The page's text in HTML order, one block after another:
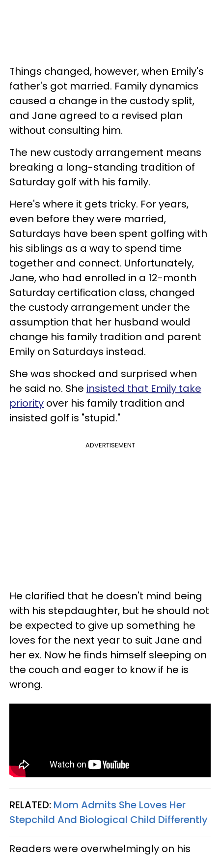
Things changed, however, when Emily's
father's got married. Family dynamics
caused a change in the custody split,
and Jane agreed to a revised plan
without consulting him.
The new custody arrangement means
breaking a long-standing tradition of
Saturday golf with his family.
Here's where it gets tricky. For years,
even before they were married,
Saturdays have been spent golfing with
his siblings as a way to spend time
together and connect. Unfortunately,
Jane, who had enrolled in a 12-month
Saturday certification class, changed
the custody arrangement under the
assumption that her husband would
change his family tradition and parent
Emily on Saturdays instead.
She was shocked and surprised when
he said no. She insisted that Emily take
priority over his family tradition and
insisted golf is "stupid."
ADVERTISEMENT
He clarified that he doesn't mind being
with his stepdaughter, but he should not
be expected to give up something he
loves for the next year to suit Jane and
her ex. Now he finds himself sleeping on
the couch and eager to know if he is
wrong.
RELATED: Mom Admits She Loves Her
Stepchild And Biological Child Differently
Readers were overwhelmingly on his